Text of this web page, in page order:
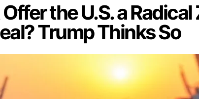
the U.S. a
Trump Thinks So